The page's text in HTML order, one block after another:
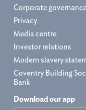
Corporate
Privacy
Media centre
Investor relations
Modern slavery
Coventry Building
Bank
Download our app